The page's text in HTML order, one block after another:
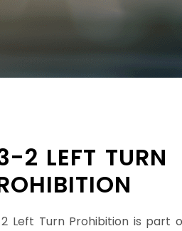
2 LEFT TURN
2 Left Turn Prohibition is part